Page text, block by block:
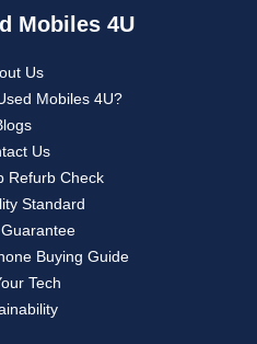
Mobiles 4U
Us
Mobiles 4U?
Us
Refurb Check
Standard
Buying Guide
Tech